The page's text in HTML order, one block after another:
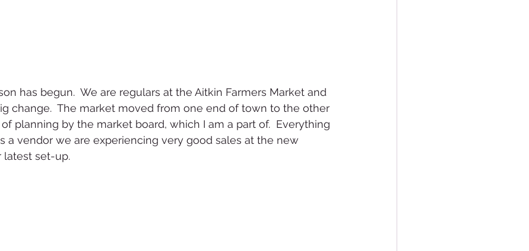
has begun.  We are regulars at the Aitkin Farmers Market and
change.  The market moved from one end of town to the other
planning by the market board, which I am a part of.  Everything
a vendor we are experiencing very good sales at the new
latest set-up.